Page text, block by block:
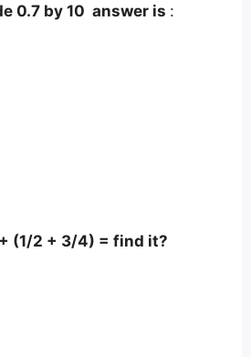
0.7 by 10 answer is :
(1/2 + 3/4) = find it?